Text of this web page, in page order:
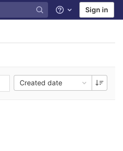
Help Sign in
Created date